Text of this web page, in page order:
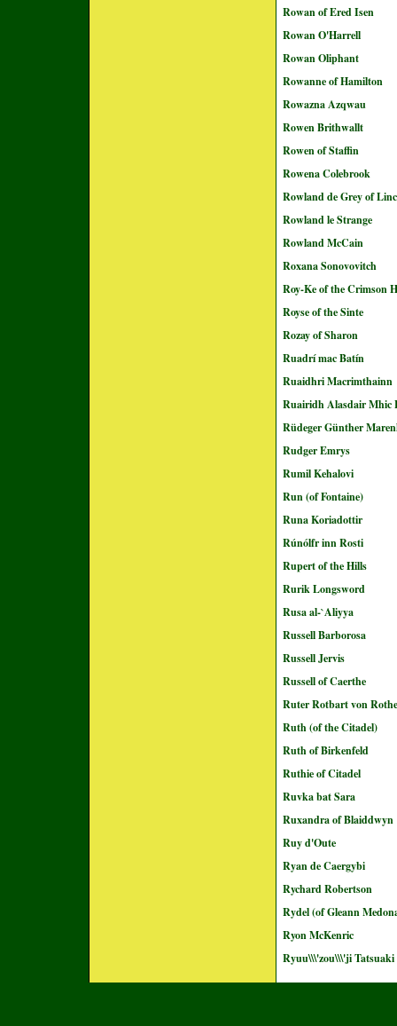
Rowan of Ered Isen
Rowan O'Harrell
Rowan Oliphant
Rowanne of Hamilton
Rowazna Azqwau
Rowen Brithwallt
Rowen of Staffin
Rowena Colebrook
Rowland de Grey of
Rowland le Strange
Rowland McCain
Roxana Sonovovitch
Roy-Ke of the Crimson
Royse of the Sinte
Rozay of Sharon
Ruadrí mac Batín
Ruaidhri Macrimthainn
Ruairidh Alasdair Mhic
Rüdeger Günther
Rudger Emrys
Rumil Kehalovi
Run (of Fontaine)
Runa Koriadottir
Rúnólfr inn Rosti
Rupert of the Hills
Rurik Longsword
Rusa al-`Aliyya
Russell Barborosa
Russell Jervis
Russell of Caerthe
Ruter Rotbart von
Ruth (of the Citadel)
Ruth of Birkenfeld
Ruthie of Citadel
Ruvka bat Sara
Ruxandra of Blaiddwyn
Ruy d'Oute
Ryan de Caergybi
Rychard Robertson
Rydel (of Gleann
Ryon McKenric
Ryuu\\\'zou\\\'ji Tatsuaki